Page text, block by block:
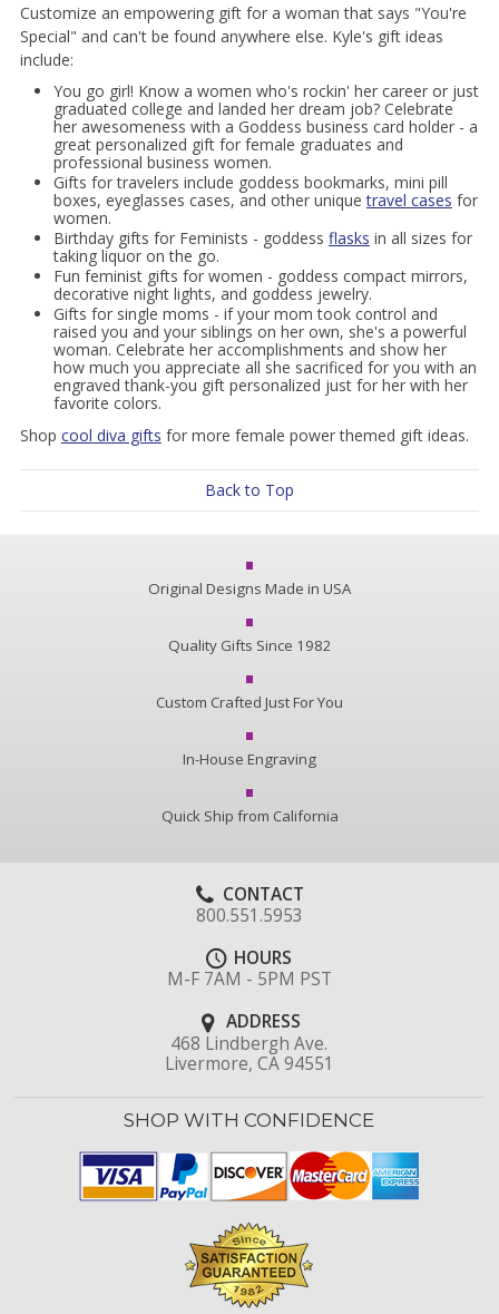
Customize an empowering gift for a woman that says "You're
Special" and can't be found anywhere else. Kyle's gift ideas
include:
You go girl! Know a women who's rockin' her career or just
graduated college and landed her dream job? Celebrate
her awesomeness with a Goddess business card holder - a
great personalized gift for female graduates and
professional business women.
Gifts for travelers include goddess bookmarks, mini pill
boxes, eyeglasses cases, and other uniquetravel cases for
women.
Birthday gifts for Feminists - goddess flasks in all sizes for
taking liquor on the go.
Fun feminist gifts for women - goddess compact mirrors,
decorative night lights, and goddess jewelry.
Gifts for single moms - if your mom took control and
raised you and your siblings on her own, she's a powerful
woman. Celebrate her accomplishments and show her
how much you appreciate all she sacrificed for you with an
engraved thank-you gift personalized just for her with her
favorite colors.
Shop cool diva gifts for more female power themed gift ideas.
Back to Top
Original Designs Made in USA
Quality Gifts Since 1982
Custom Crafted Just For You
In-House Engraving
Quick Ship from California
CONTACT
800.551.5953
HOURS
M-F 7AM - 5PM PST
ADDRESS
468 Lindbergh Ave.
Livermore, CA 94551
SHOP WITH CONFIDENCE